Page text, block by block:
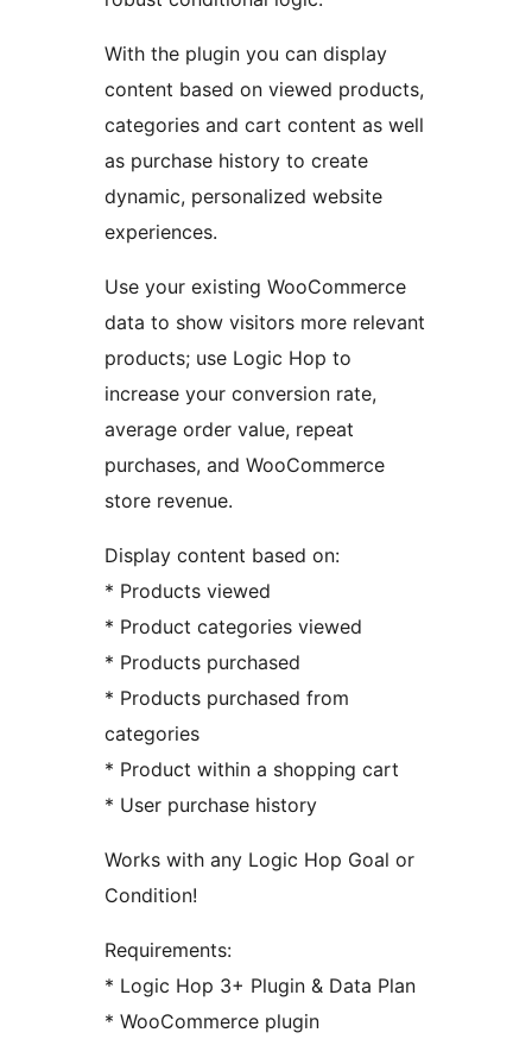
With the plugin you can display
content based on viewed products,
categories and cart content as well
as purchase history to create
dynamic, personalized website
experiences.
Use your existing WooCommerce
data to show visitors more relevant
products; use Logic Hop to
increase your conversion rate,
average order value, repeat
purchases, and WooCommerce
store revenue.
Display content based on:
* Products viewed
* Product categories viewed
* Products purchased
* Products purchased from
categories
* Product within a shopping cart
* User purchase history
Works with any Logic Hop Goal or
Condition!
Requirements:
* Logic Hop 3+ Plugin & Data Plan
* WooCommerce plugin